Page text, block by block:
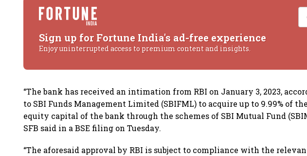
Sign up for Fortune India's ad-free experience
Enjoy uninterrupted access to premium content and insights.
“The bank has received an intimation from RBI on January 3, 2023,
to SBI Funds Management Limited (SBIFML) to acquire up to 9.99% of
equity capital of the bank through the schemes of SBI Mutual Fund
SFB said in a BSE filing on Tuesday.
“The aforesaid approval by RBI is subject to compliance with the